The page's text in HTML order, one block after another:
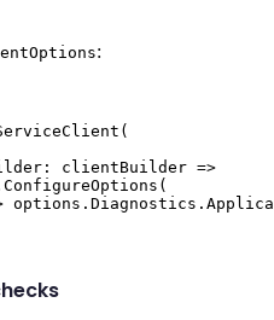
:
(
: clientBuilder =>
ConfigureOptions (
options . Diagnostics .